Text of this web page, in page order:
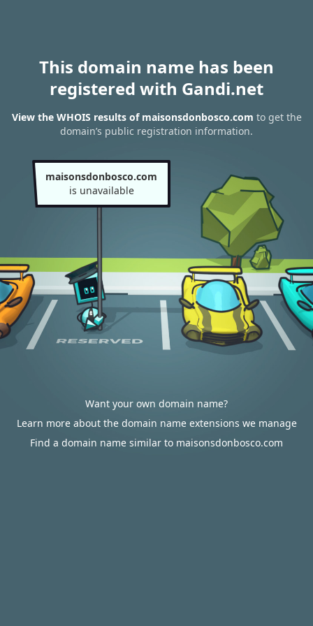
This domain name has been
registered with Gandi.net
View the WHOIS results of maisonsdonbosco.com to get the
domain’s public registration information.
maisonsdonbosco.com
is unavailable
Want your own domain name?
Learn more about the domain name extensions we manage
Find a domain name similar to maisonsdonbosco.com